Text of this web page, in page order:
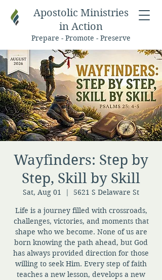
Apostolic Ministries
in Action
Prepare - Promote - Preserve
Wayfinders: Step by
Step, Skill by Skill
Sat, Aug 01
  |
5621 S Delaware St
Life is a journey filled with crossroads,
challenges, victories, and moments that
shape who we become. None of us are
born knowing the path ahead, but God
has always provided direction for those
willing to seek Him. Every step of faith
teaches a new lesson, develops a new